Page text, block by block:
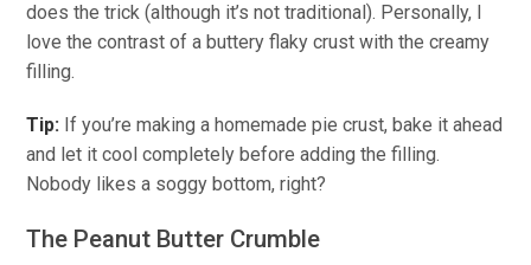
does the trick (although it’s not traditional). Personally,
love the contrast of a buttery flaky crust withthe creamy
filling.
Tip: Ifyou’re making a homemade pie crust, bake it ahead
and let it cool completely before adding the filling.
Nobody likes a soggy bottom, right?
The Peanut Butter Crumble